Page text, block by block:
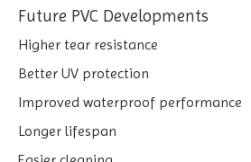
Future PVC Developments
Higher tear resistance
Better UV protection
Improved waterproof performance
Longer lifespan